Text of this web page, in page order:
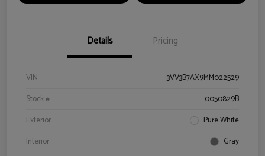
Details Pricing
VIN
3VV3B7AX9MM022529
Stock #
0050829B
Exterior
Pure White
Interior
Gray